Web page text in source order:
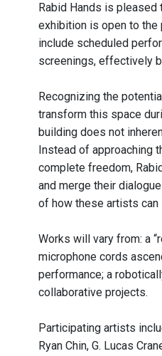
Rabid Hands is pleased
exhibition is open to the
include scheduled
screenings, effectively
Recognizing the
transform this space
building does not
Instead of approaching
complete freedom,
and merge their
of how these artists can
Works will vary from: a
microphone cords
performance; a
collaborative projects.
Participating artists
Ryan Chin, G. Lucas